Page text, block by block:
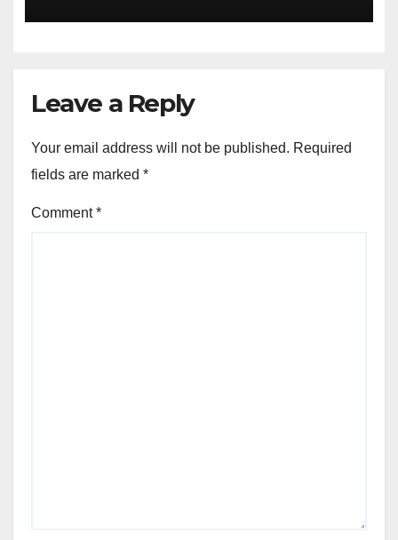
Leave a Reply
Your email address will not be published. Required
fields are marked *
Comment*